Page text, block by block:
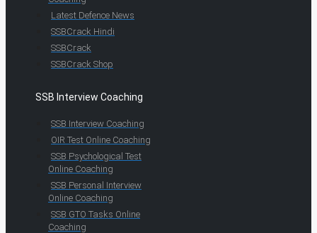
Latest Defence News
SSBCrack Hindi
SSBCrack
SSBCrack Shop
SSB Interview Coaching
SSB Interview Coaching
OIR Test Online Coaching
SSB Psychological Test
Online Coaching
SSB Personal Interview
Online Coaching
SSB GTO Tasks Online
Coaching